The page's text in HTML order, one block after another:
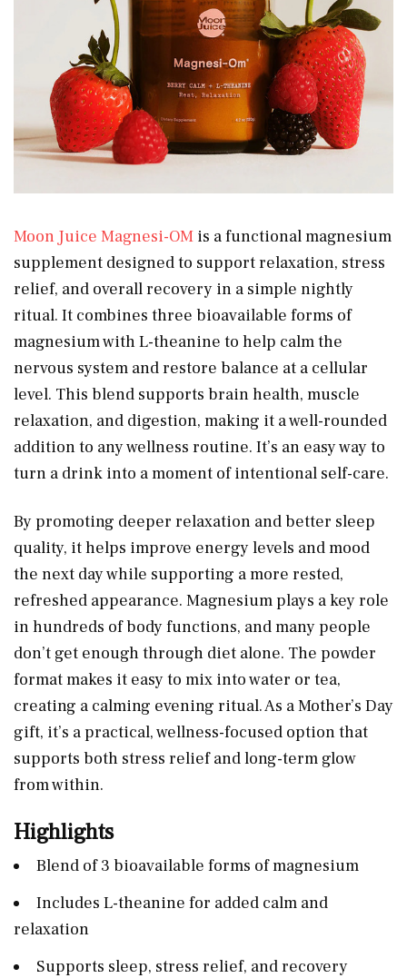
Moon Juice Magnesi-OM is a functional magnesium
supplement designed to support relaxation, stress
relief, and overall recovery in a simple nightly
ritual. It combines three bioavailable forms of
magnesium with L-theanine to help calm the
nervous system and restore balance at a cellular
level. This blend supports brain health, muscle
relaxation, and digestion, making it a well-rounded
addition to any wellness routine. It’s an easy way to
turn a drink into a moment of intentional self-care.
By promoting deeper relaxation and better sleep
quality, it helps improve energy levels and mood
the next day while supporting a more rested,
refreshed appearance. Magnesium plays a key role
in hundreds of body functions, and many people
don’t get enough through diet alone. The powder
format makes it easy to mix into water or tea,
creating a calming evening ritual. As a Mother’s Day
gift, it’s a practical, wellness-focused option that
supports both stress relief and long-term glow
from within.
Highlights
Blend of 3 bioavailable forms of magnesium
Includes L-theanine for added calm and
relaxation
Supports sleep, stress relief, and recovery